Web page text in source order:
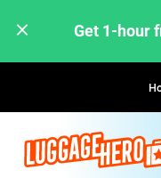
Get 1-hour